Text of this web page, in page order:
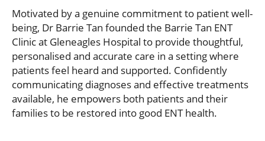
Motivated by a genuine commitment to patient well-
being, Dr Barrie Tan founded the Barrie Tan ENT
Clinic at Gleneagles Hospital to provide thoughtful,
personalised and accurate care in a setting where
patients feel heard and supported. Confidently
communicating diagnoses and effective treatments
available, he empowers both patients and their
families to be restored into good ENT health.